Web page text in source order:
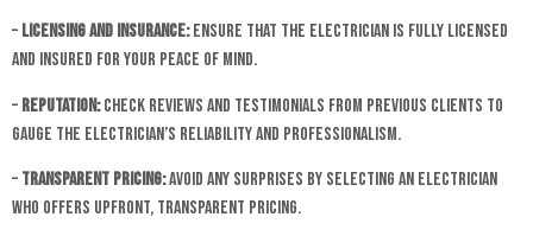
– Licensing and Insurance:Ensure that the electrician is fully licensed
and insured for your peace of mind.
– Reputation:Check reviews and testimonials from previous clients to
gauge the electrician’s reliability and professionalism.
– Transparent Pricing:Avoid any surprises by selecting an electrician
who offers upfront, transparent pricing.